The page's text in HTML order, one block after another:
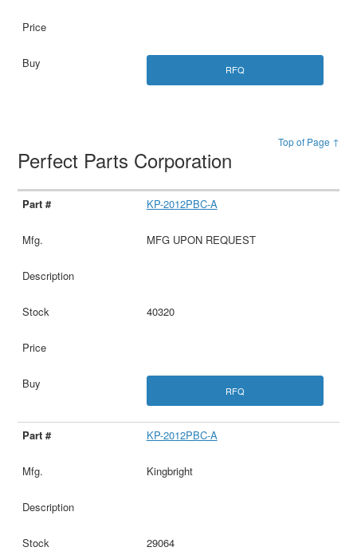
RFQ
Top of Page ↑
Perfect Parts Corporation
KP-2012PBC-A
MFG UPON REQUEST
40320
RFQ
KP-2012PBC-A
Kingbright
29064